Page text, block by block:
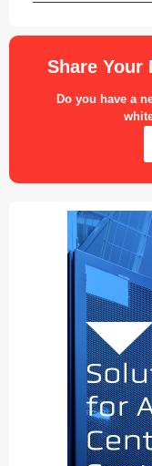
Share Your
Do you have a